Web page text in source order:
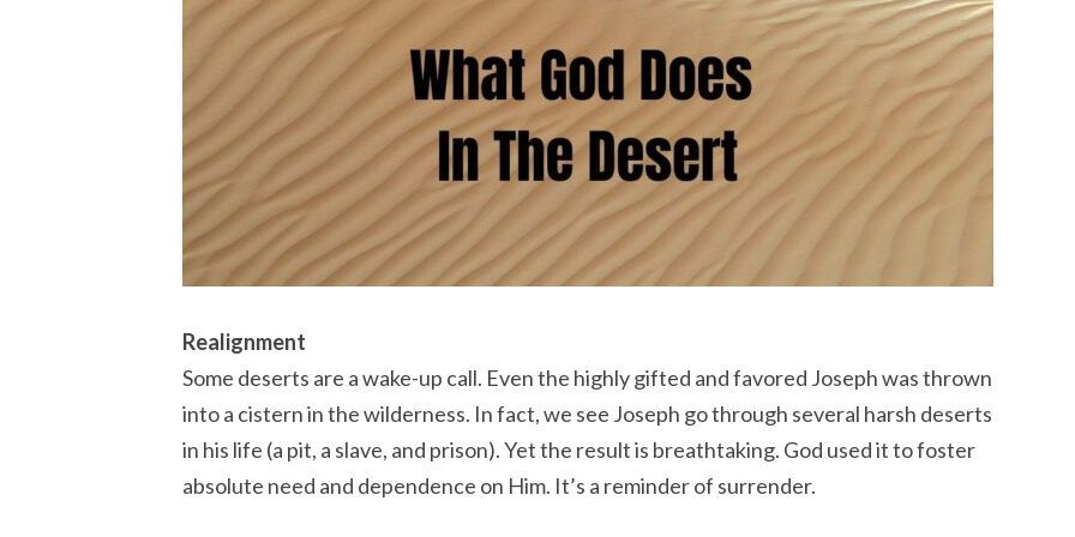
Realignment
Some deserts are a wake-up call. Even the highly gifted and favored Joseph was thrown
into a cistern in the wilderness. In fact, we see Joseph go through several harsh deserts
in his life (a pit, a slave, and prison). Yet the result is breathtaking. God used it to foster
absolute need and dependence on Him. It’s a reminder of surrender.